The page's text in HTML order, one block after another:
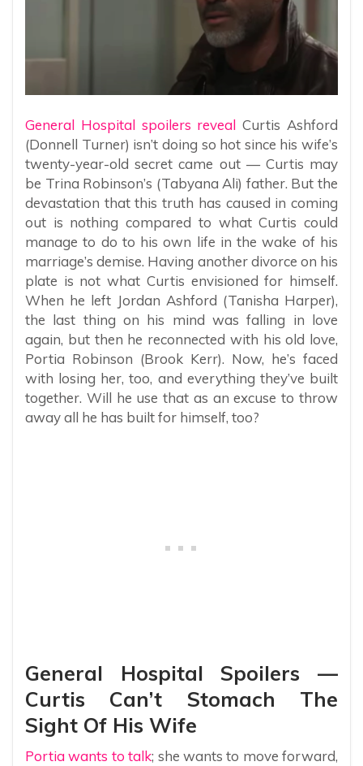
General Hospital spoilers reveal Curtis Ashford
(Donnell Turner) isn’t doing so hot since his wife’s
twenty-year-old secret came out — Curtis may
be Trina Robinson’s (Tabyana Ali) father. But the
devastation that this truth has caused in coming
out is nothing compared to what Curtis could
manage to do to his own life in the wake of his
marriage’s demise. Having another divorce on his
plate is not what Curtis envisioned for himself.
When he left Jordan Ashford (Tanisha Harper),
the last thing on his mind was falling in love
again, but then he reconnected with his old love,
Portia Robinson (Brook Kerr). Now, he’s faced
with losing her, too, and everything they’ve built
together. Will he use that as an excuse to throw
away all he has built for himself, too?
General Hospital Spoilers —
Curtis Can’t Stomach The
Sight Of His Wife
Portia wants to talk; she wants to move forward,